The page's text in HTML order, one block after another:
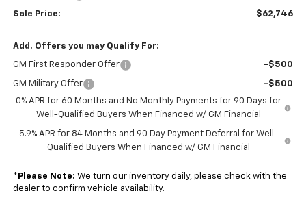
Sale Price: $62,746
Add. Offers you may Qualify For:
GM First Responder Offer -$500
GM Military Offer
-$500
0% APR for 60 Months and No Monthly Payments for 90 Days for
Well-Qualified Buyers When Financed w/ GM Financial
5.9% APR for 84 Months and 90 Day Payment Deferral for Well-
Qualified Buyers When Financed w/ GM Financial
* Please Note: We turn our inventory daily, please check with the
dealer to confirm vehicle availability.